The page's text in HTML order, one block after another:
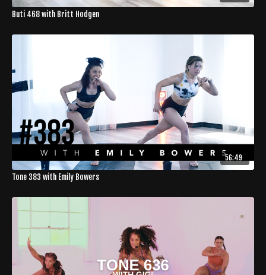
Buti 468 with Britt Hodgen
56:49
Tone 383 with Emily Bowers